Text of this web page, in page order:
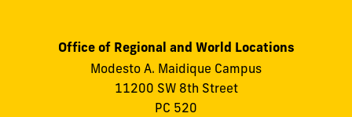
Office of Regional and World Locations
Modesto A. Maidique Campus
11200 SW 8th Street
PC 520